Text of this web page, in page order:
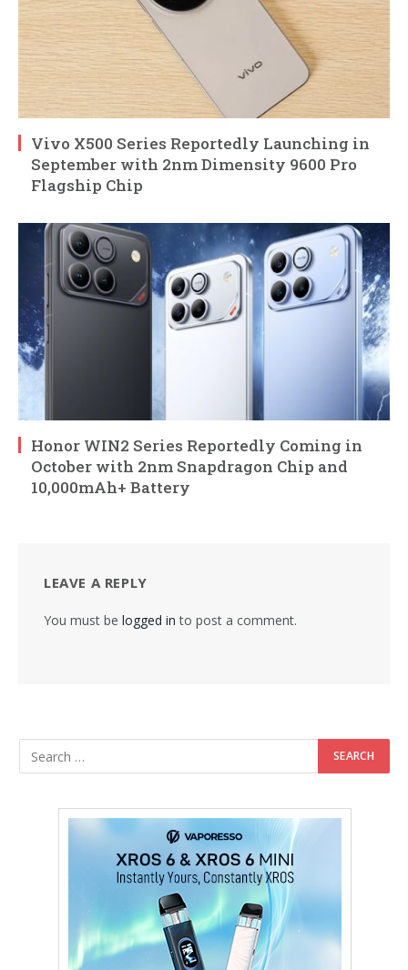
Vivo X500 Series Reportedly Launching in
September with 2nm Dimensity 9600 Pro
Flagship Chip
Honor WIN2 Series Reportedly Coming in
October with 2nm Snapdragon Chip and
10,000mAh+ Battery
LEAVE A REPLY
You must be logged in to post a comment.